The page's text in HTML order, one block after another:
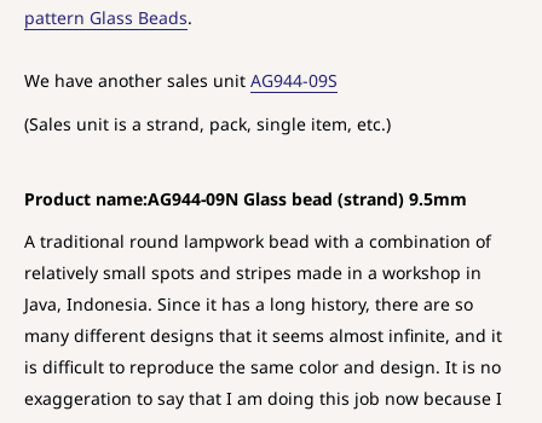
pattern Glass Beads.
We have another sales unit AG944-09S
(Sales unit is a strand, pack, single item, etc.)
Product name:AG944-09N Glass bead (strand) 9.5mm
A traditional round lampwork bead with a combination of
relatively small spots and stripes made in a workshop in
Java, Indonesia. Since it has a long history, there are so
many different designs that it seems almost infinite, and it
is difficult to reproduce the same color and design. It is no
exaggeration to say that I am doing this job now because I